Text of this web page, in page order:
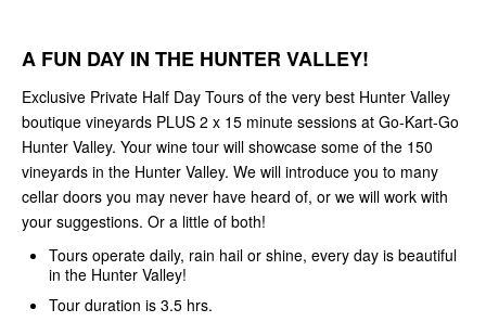
A FUN DAY IN THE HUNTER VALLEY!
Exclusive Private Half Day Tours of the very best Hunter Valley
boutique vineyards PLUS 2 x 15 minute sessions at Go-Kart-Go
Hunter Valley. Your wine tour will showcase some of the 150
vineyards in the Hunter Valley. We will introduce you to many
cellar doors you may never have heard of, or we will work with
your suggestions. Or a little of both!
Tours operate daily, rain hail or shine, every day is beautiful
in the Hunter Valley!
Tour duration is 3.5 hrs.